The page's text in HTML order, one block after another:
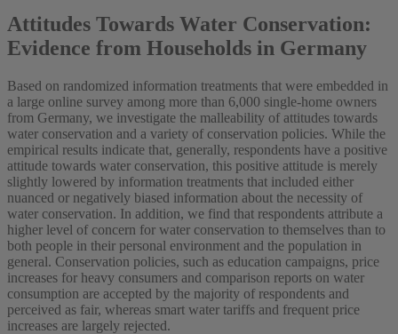
Attitudes Towards Water Conservation:
Evidence from Households in Germany
Based on randomized information treatments that were embedded in
a large online survey among more than 6,000 single-home owners
from Germany, we investigate the malleability of attitudes towards
water conservation and a variety of conservation policies. While the
empirical results indicate that, generally, respondents have a positive
attitude towards water conservation, this positive attitude is merely
slightly lowered by information treatments that included either
nuanced or negatively biased information about the necessity of
water conservation. In addition, we find that respondents attribute a
higher level of concern for water conservation to themselves than to
both people in their personal environment and the population in
general. Conservation policies, such as education campaigns, price
increases for heavy consumers and comparison reports on water
consumption are accepted by the majority of respondents and
perceived as fair, whereas smart water tariffs and frequent price
increases are largely rejected.